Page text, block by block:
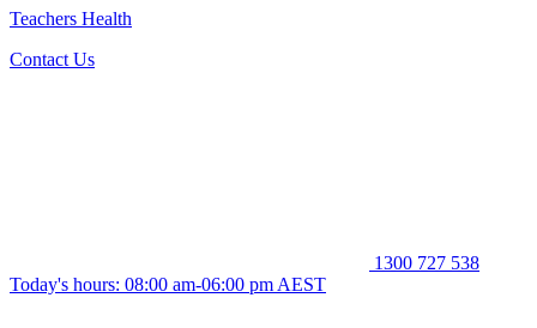
Teachers Health
Contact Us
1300 727 538
Today's hours: 08:00 am-06:00 pm AEST